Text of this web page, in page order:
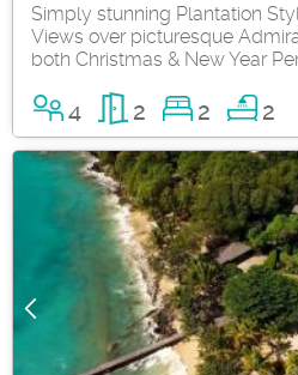
Simply stunning Plantation
Views over picturesque
both Christmas & New Year
4 2 2 2